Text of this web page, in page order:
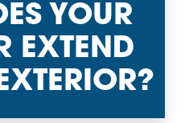
YOUR
EXTEND